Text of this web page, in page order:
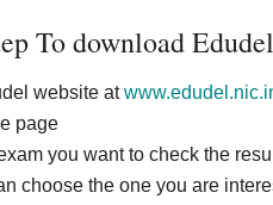
To download
website at
page
you want to check the
choose the one you are